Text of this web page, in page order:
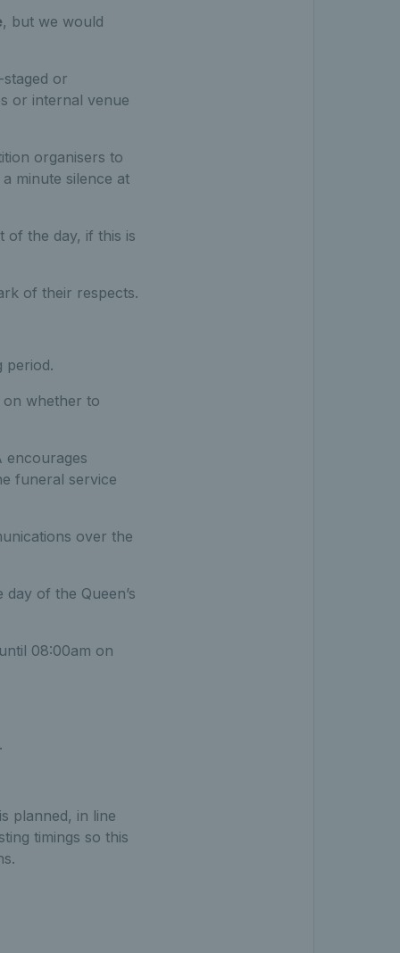
, but we would
or
or internal venue
organisers to
minute silence at
of the day, if this is
of their respects.
period.
on whether to
encourages
funeral service
over the
of the Queen’s
08:00am on
planned, in line
timings so this